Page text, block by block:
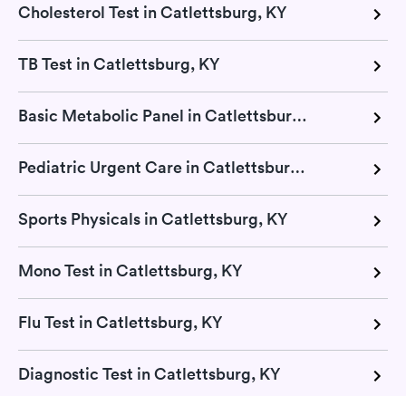
Cholesterol Test in Catlettsburg, KY
TB Test in Catlettsburg, KY
Basic Metabolic Panel in Catlettsburg, KY
Pediatric Urgent Care in Catlettsburg, KY
Sports Physicals in Catlettsburg, KY
Mono Test in Catlettsburg, KY
Flu Test in Catlettsburg, KY
Diagnostic Test in Catlettsburg, KY